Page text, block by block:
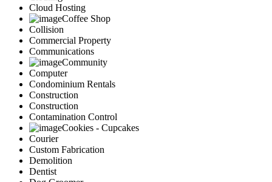
Cloud Hosting
Coffee Shop
Collision
Commercial Property
Communications
Community
Computer
Condominium Rentals
Construction
Construction
Contamination Control
Cookies - Cupcakes
Courier
Custom Fabrication
Demolition
Dentist